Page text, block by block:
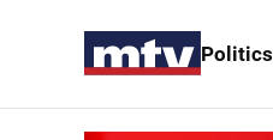
Politics